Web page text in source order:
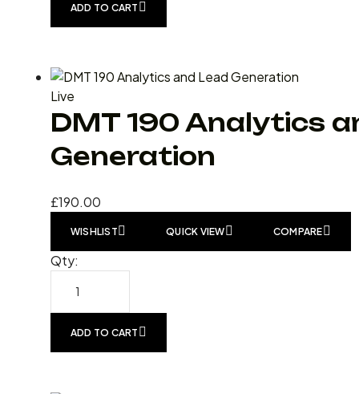
ADD TO CART
Live
DMT 190 Analytics
Generation
£190.00
WISHLIST QUICK VIEW COMPARE
Qty:
ADD TO CART